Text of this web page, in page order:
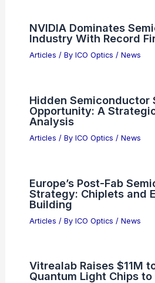
NVIDIA Dominates
Industry With Record
Articles / By ICO Optics / News
Hidden Semiconductor
Opportunity: A
Analysis
Articles / By ICO Optics / News
Europe’s Post-Fab
Strategy: Chiplets and
Building
Articles / By ICO Optics / News
Vitrealab Raises $11M
Quantum Light Chips to